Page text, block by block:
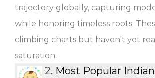
trajectory globally, capturing
while honoring timeless roots.
climbing charts but haven't yet
saturation.
2. Most Popular